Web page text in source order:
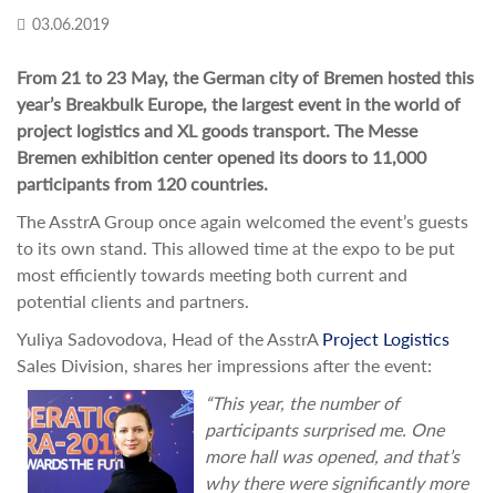
03.06.2019
From 21 to 23 May, the German city of Bremen hosted this
year’s Breakbulk Europe, the largest event in the world of
project logistics and XL goods transport. The Messe
Bremen exhibition center opened its doors to 11,000
participants from 120 countries.
The AsstrA Group once again welcomed the event’s guests
to its own stand. This allowed time at the expo to be put
most efficiently towards meeting both current and
potential clients and partners.
Yuliya Sadovodova, Head of the AsstrA Project Logistics
Sales Division, shares her impressions after the event:
“This year, the number of
participants surprised me. One
more hall was opened, and that’s
why there were significantly more